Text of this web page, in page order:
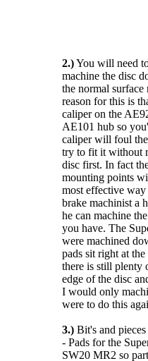
2.)You will need
machine the disc
the normal
reason for this is
caliper on the
AE101 hub so
caliper will foul
try to fit it without
disc first. In fact
mounting points
most effective
brake machinist a
he can machine
you have. The
were machined
pads sit right at
there is still plenty
edge of the disc
I would only
were to do this
3.) Bit's and pieces
- Pads for the
SW20 MR2 so